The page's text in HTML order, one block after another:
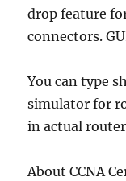
drop feature
connectors.
You can type
simulator for
in actual
About CCNA